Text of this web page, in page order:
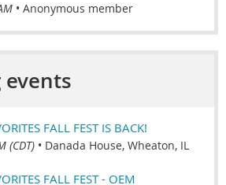
Anonymous member
events
FALL FEST IS BACK!
(CDT) • Danada House, Wheaton, IL
FALL FEST - OEM